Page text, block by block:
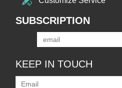
SUBSCRIPTION
KEEP IN TOUCH